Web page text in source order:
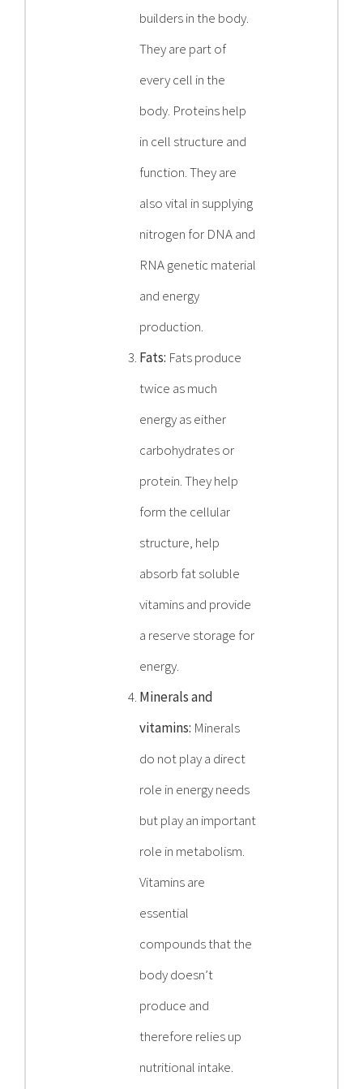
builders in the body.
They are part of
every cell in the
body. Proteins help
in cell structure and
function. They are
also vital in supplying
nitrogen for DNA and
RNA genetic material
and energy
production.
Fats: Fats produce
twice as much
energy as either
carbohydrates or
protein. They help
form the cellular
structure, help
absorb fat soluble
vitamins and provide
a reserve storage for
energy.
Minerals and
vitamins: Minerals
do not play a direct
role in energy needs
but play an important
role in metabolism.
Vitamins are
essential
compounds that the
body doesn’t
produce and
therefore relies up
nutritional intake.